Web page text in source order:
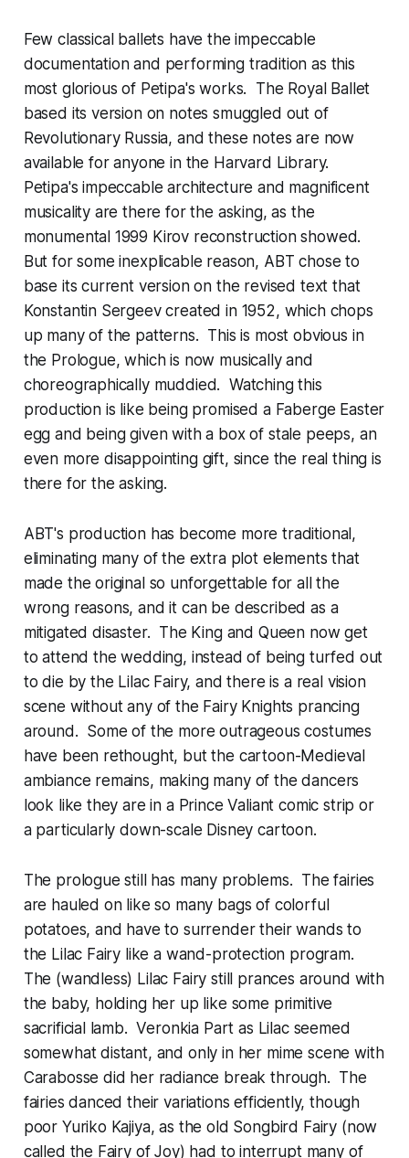
Few classical ballets have the impeccable
documentation and performing tradition as this
most glorious of Petipa's works. The Royal Ballet
based its version on notes smuggled out of
Revolutionary Russia, and these notes are now
available for anyone in the Harvard Library.
Petipa's impeccable architecture and magnificent
musicality are there for the asking, as the
monumental 1999 Kirov reconstruction showed.
But for some inexplicable reason, ABT chose to
base its current version on the revised text that
Konstantin Sergeev created in 1952, which chops
up many of the patterns. This is most obvious in
the Prologue, which is now musically and
choreographically muddied. Watching this
production is like being promised a Faberge Easter
egg and being given with a box of stale peeps, an
even more disappointing gift, since the real thing is
there for the asking.
ABT's production has become more traditional,
eliminating many of the extra plot elements that
made the original so unforgettable for all the
wrong reasons, and it can be described as a
mitigated disaster. The King and Queen now get
to attend the wedding, instead of being turfed out
to die by the Lilac Fairy, and there is a real vision
scene without any of the Fairy Knights prancing
around. Some of the more outrageous costumes
have been rethought, but the cartoon-Medieval
ambiance remains, making many of the dancers
look like they are in a Prince Valiant comic strip or
a particularly down-scale Disney cartoon.
The prologue still has many problems. The fairies
are hauled on like so many bags of colorful
potatoes, and have to surrender their wands to
the Lilac Fairy like a wand-protection program.
The (wandless) Lilac Fairy still prances around with
the baby, holding her up like some primitive
sacrificial lamb. Veronkia Part as Lilac seemed
somewhat distant, and only in her mime scene with
Carabosse did her radiance break through. The
fairies danced their variations efficiently, though
poor Yuriko Kajiya, as the old Songbird Fairy (now
called the Fairy of Joy) had to interrupt many of